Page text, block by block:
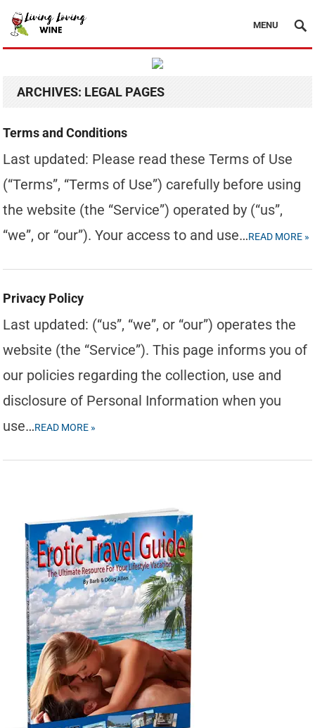
MENU
ARCHIVES: LEGAL PAGES
Terms and Conditions
Last updated: Please read these Terms of Use
(“Terms”, “Terms of Use”) carefully before using
the website (the “Service”) operated by (“us”,
“we”, or “our”). Your access to and use…READ MORE »
Privacy Policy
Last updated: (“us”, “we”, or “our”) operates the
website (the “Service”). This page informs you of
our policies regarding the collection, use and
disclosure of Personal Information when you
use…READ MORE »